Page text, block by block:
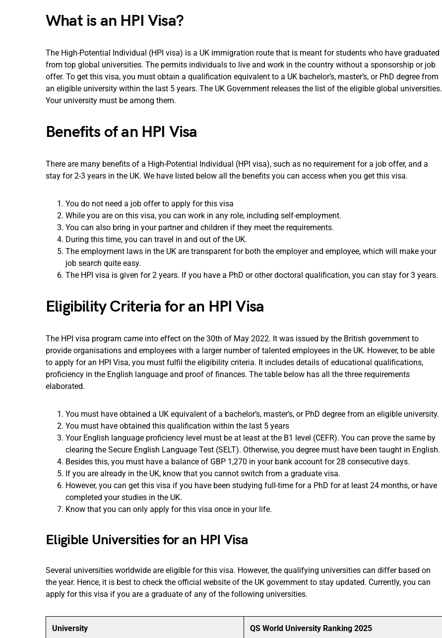
What is an HPI Visa?
The High-Potential Individual (HPI visa) is a UK immigration route that is meant for students who have graduated
from top global universities. The permits individuals to live and work in the country without a sponsorship or job
offer. To get this visa, you must obtain a qualification equivalent to a UK bachelor’s, master’s, or PhD degree from
an eligible university within the last 5 years. The UK Government releases the list of the eligible global universities.
Your university must be among them.
Benefits of an HPI Visa
There are many benefits of a High-Potential Individual (HPI visa), such as no requirement for a job offer, and a
stay for 2-3 years in the UK. We have listed below all the benefits you can access when you get this visa.
You do not need a job offer to apply for this visa
While you are on this visa, you can work in any role, including self-employment.
You can also bring in your partner and children if they meet the requirements.
During this time, you can travel in and out of the UK.
The employment laws in the UK are transparent for both the employer and employee, which will make your
job search quite easy.
The HPI visa is given for 2 years. If you have a PhD or other doctoral qualification, you can stay for 3 years.
Eligibility Criteria for an HPI Visa
The HPI visa program came into effect on the 30th of May 2022. It was issued by the British government to
provide organisations and employees with a larger number of talented employees in the UK. However, to be able
to apply for an HPI Visa, you must fulfil the eligibility criteria. It includes details of educational qualifications,
proficiency in the English language and proof of finances. The table below has all the three requirements
elaborated.
You must have obtained a UK equivalent of a bachelor’s, master’s, or PhD degree from an eligible university.
You must have obtained this qualification within the last 5 years
Your English language proficiency level must be at least at the B1 level (CEFR). You can prove the same by
clearing the Secure English Language Test (SELT). Otherwise, you degree must have been taught in English.
Besides this, you must have a balance of GBP 1,270 in your bank account for 28 consecutive days.
If you are already in the UK, know that you cannot switch from a graduate visa.
However, you can get this visa if you have been studying full-time for a PhD for at least 24 months, or have
completed your studies in the UK.
Know that you can only apply for this visa once in your life.
Eligible Universities for an HPI Visa
Several universities worldwide are eligible for this visa. However, the qualifying universities can differ based on
the year. Hence, it is best to check the official website of the UK government to stay updated. Currently, you can
apply for this visa if you are a graduate of any of the following universities.
University QS World University Ranking 2025